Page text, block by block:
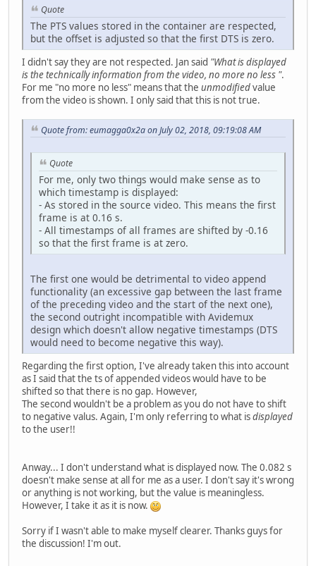
Quote
The PTS values stored in the container are respected,
but the offset is adjusted so that the first DTS is zero.
I didn't say they are not respected. Jan said "What is displayed
is the technically information from the video, no more no less ".
For me "no more no less" means that the unmodifiedvalue
from the video is shown. I only said that this is not true.
Quote from: eumagga0x2a on July 02, 2018, 09:19:08 AM
Quote
For me, only two things would make sense as to
which timestamp is displayed:
- As stored in the source video. This means the first
frame is at 0.16 s.
- All timestamps of all frames are shifted by -0.16
so that the first frame is at zero.
The first one would be detrimental to video append
functionality (an excessive gap between the last frame
of the preceding video and the start of the next one),
the second outright incompatible with Avidemux
design which doesn't allow negative timestamps (DTS
would need to become negative this way).
Regarding the first option, I've already taken this into account
as I said that the ts of appended videos would have to be
shifted so that there is no gap. However,
The second wouldn't be a problem as you do not have to shift
to negative valus. Again, I'm only referring to what isdisplayed
to the user!!
Anway... I don't understand what is displayed now. The 0.082 s
doesn't make sense at all for me as a user. I don't say it's wrong
or anything is not working, but the value is meaningless.
However, I take it as it is now.
Sorry if I wasn't able to make myself clearer. Thanks guys for
the discussion! I'm out.